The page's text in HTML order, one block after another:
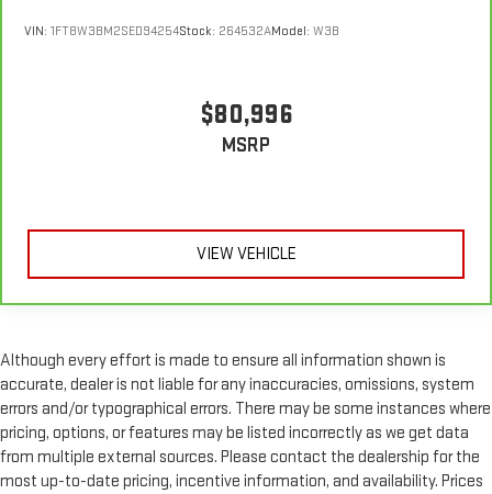
VIN: 1FT8W3BM2SED94254Stock: 264532AModel: W3B
$80,996
MSRP
VIEW VEHICLE
Although every effort is made to ensure all information shown is
accurate, dealer is not liable for any inaccuracies, omissions, system
errors and/or typographical errors. There may be some instances where
pricing, options, or features may be listed incorrectly as we get data
from multiple external sources. Please contact the dealership for the
most up-to-date pricing, incentive information, and availability. Prices